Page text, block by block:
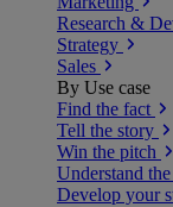
Research &
Strategy
Sales
By Use case
Find the fact
Tell the story
Win the pitch
Understand
Develop your